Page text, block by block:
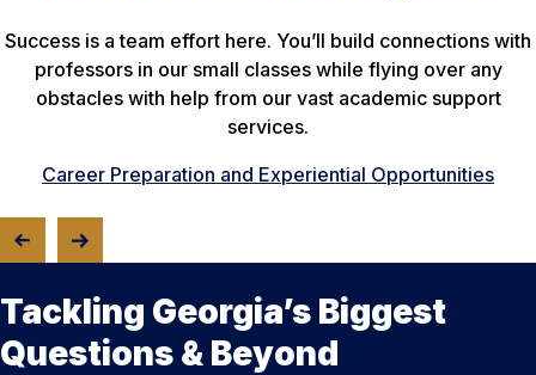
Success is a team effort here. You’ll build connections with
professors in our small classes while flying over any
obstacles with help from our vast academic support
services.
Career Preparation and Experiential Opportunities
Tackling Georgia’s Biggest
Questions & Beyond